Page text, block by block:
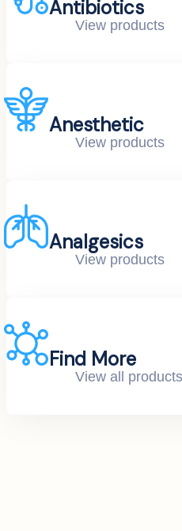
Antibiotics
View products
Anesthetic
View products
Analgesics
View products
Find More
View all products